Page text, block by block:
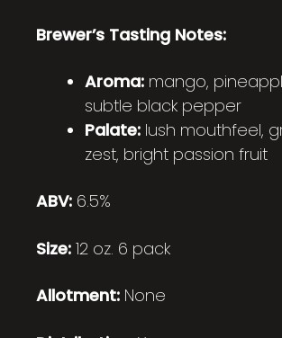
Brewer’s Tasting Notes:
Aroma: mango,
subtle black pepper
Palate: lush mouthfeel,
zest, bright passion fruit
ABV: 6.5%
Size: 12 oz. 6 pack
Allotment: None